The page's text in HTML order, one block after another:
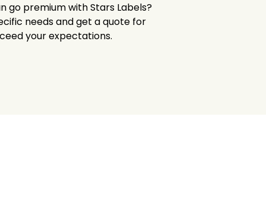
go premium with Stars Labels?
needs and get a quote for
your expectations.